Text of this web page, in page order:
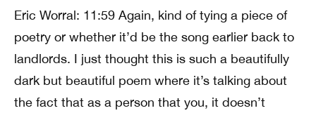
Eric Worral: 11:59 Again, kind of tying a piece of
poetry or whether it’d be the song earlier back to
landlords. I just thought this is such a beautifully
dark but beautiful poem where it’s talking about
the fact that as a person that you, it doesn’t